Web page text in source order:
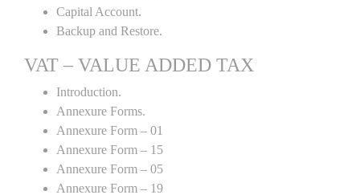
Capital Account.
Backup and Restore.
VAT – VALUE ADDED TAX
Introduction.
Annexure Forms.
Annexure Form – 01
Annexure Form – 15
Annexure Form – 05
Annexure Form – 19